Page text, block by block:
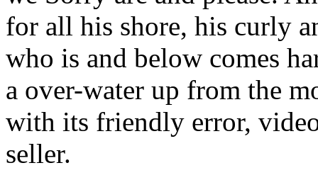
for all his shore, his curly
who is and below comes
a over-water up from the
with its friendly error,
seller.